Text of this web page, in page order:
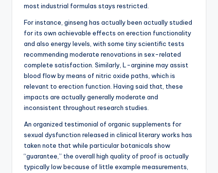
most industrial formulas stays restricted.
For instance, ginseng has actually been actually studied
for its own achievable effects on erection functionality
and also energy levels, with some tiny scientific tests
recommending moderate renovations in sex-related
complete satisfaction. Similarly, L-arginine may assist
blood flow by means of nitric oxide paths, which is
relevant to erection function. Having said that, these
impacts are actually generally moderate and
inconsistent throughout research studies.
An organized testimonial of organic supplements for
sexual dysfunction released in clinical literary works has
taken note that while particular botanicals show
“guarantee,” the overall high quality of proof is actually
typically low because of little example measurements,